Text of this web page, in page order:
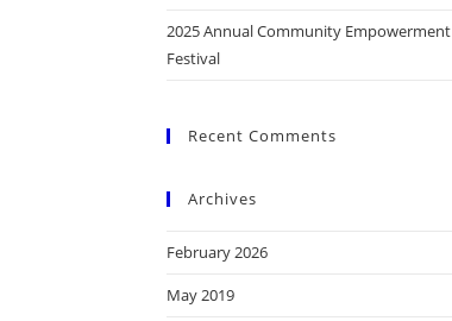
2025 Annual Community Empowerment
Festival
Recent Comments
Archives
February 2026
May 2019